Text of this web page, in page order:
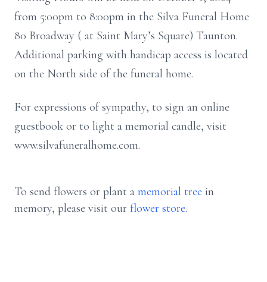
from 5:00pm to 8:00pm in the Silva Funeral Home
80 Broadway ( at Saint Mary’s Square) Taunton.
Additional parking with handicap access is located
on the North side of the funeral home.
For expressions of sympathy, to sign an online
guestbook or to light a memorial candle, visit
www.silvafuneralhome.com.
To send flowers or plant a memorial tree in
memory, please visit our flower store.